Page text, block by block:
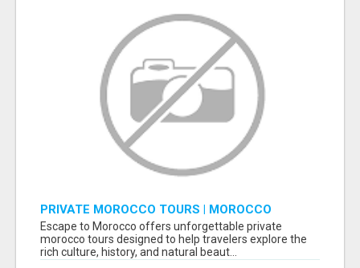
PRIVATE MOROCCO TOURS | MOROCCO
TRAVEL GUIDE | CULTURAL TOURS MOROCCO
Escape to Morocco offers unforgettable private
morocco tours designed to help travelers explore the
rich culture, history, and natural beaut...